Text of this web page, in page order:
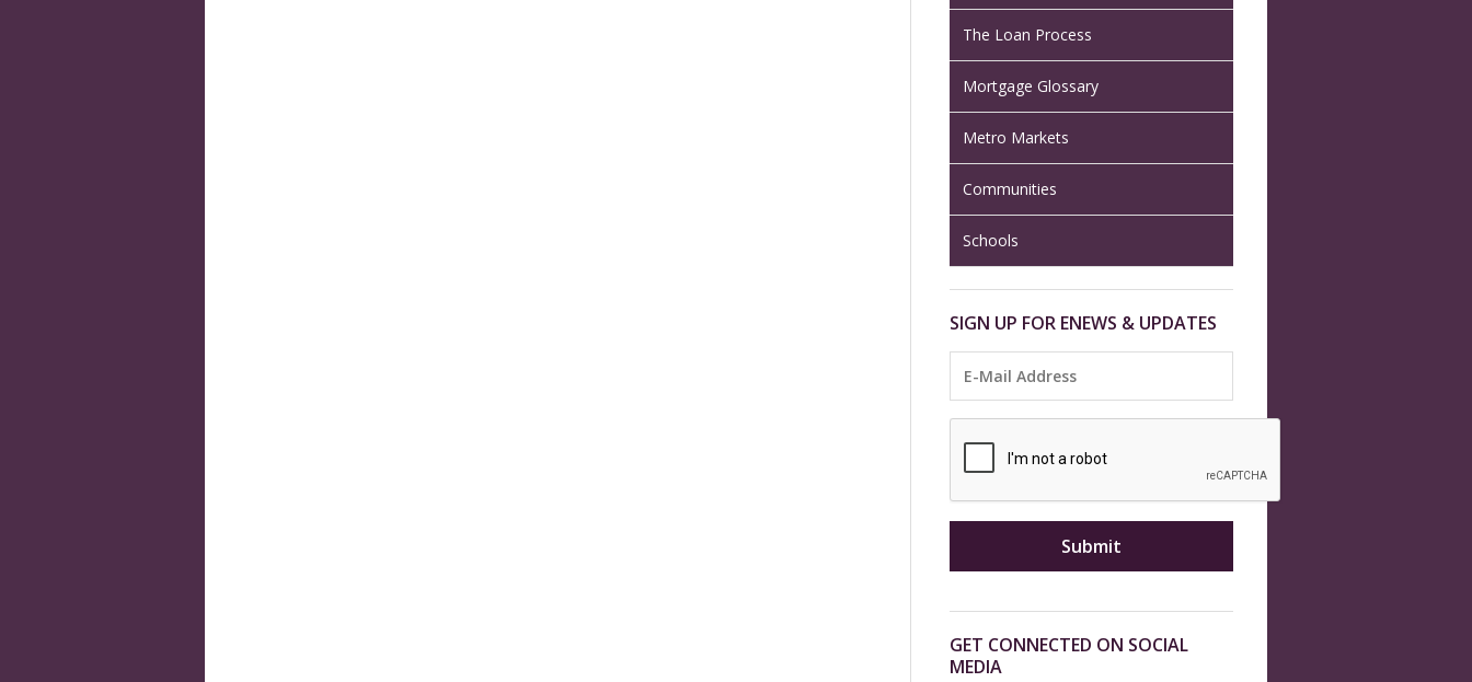
The Loan Process
Mortgage Glossary
Metro Markets
Communities
Schools
SIGN UP FOR ENEWS & UPDATES
GET CONNECTED ON SOCIAL
MEDIA